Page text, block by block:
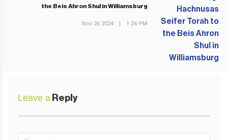
NEXT POST
the Beis Ahron Shul in Williamsburg
Nov 26 2024 | 1:24 PM
Leave a Reply